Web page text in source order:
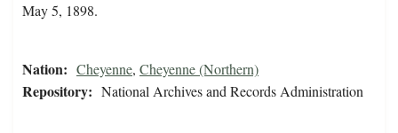
May 5, 1898.
Nation: Cheyenne, Cheyenne (Northern)
Repository: National Archives and Records Administration